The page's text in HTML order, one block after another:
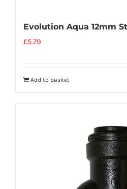
Evolution Aqua 12mm
£5.79
Add to basket